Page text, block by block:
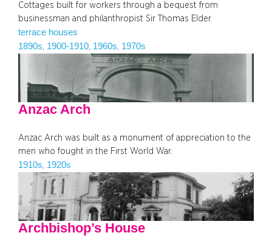
Cottages built for workers through a bequest from
businessman and philanthropist Sir Thomas Elder
terrace houses
1890s, 1900-1910, 1960s, 1970s
Anzac Arch
Anzac Arch was built as a monument of appreciation to the
men who fought in the First World War.
1910s, 1920s
Archbishop’s House